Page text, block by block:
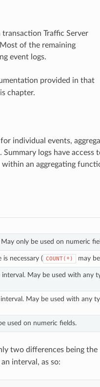
Traffic Server
of the remaining
event logs.
provided in that
chapter.
individual events,
logs have access
an aggregating
only be used on numeric
necessary ( COUNT(*) may
May be used with any
May be used with any
used on numeric fields.
two differences being the
interval, as so: